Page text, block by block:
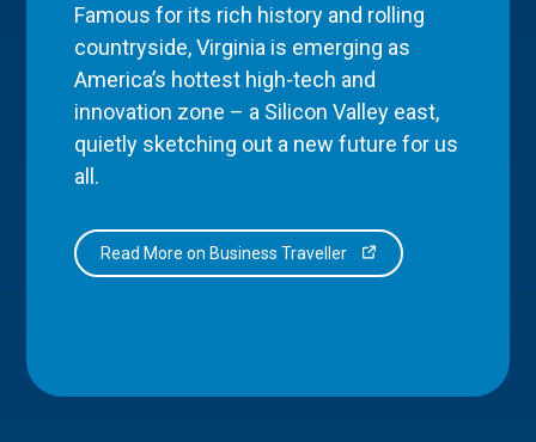
Famous for its rich history and rolling
countryside, Virginia is emerging as
America’s hottest high-tech and
innovation zone – a Silicon Valley east,
quietly sketching out a new future for us
all.
Read More on Business Traveller